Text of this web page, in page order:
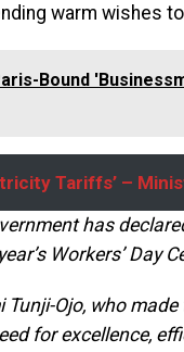
warm wishes
Bound
Tariffs’ –
has
Workers’ Day
Tunji-Ojo, who
for excellence,